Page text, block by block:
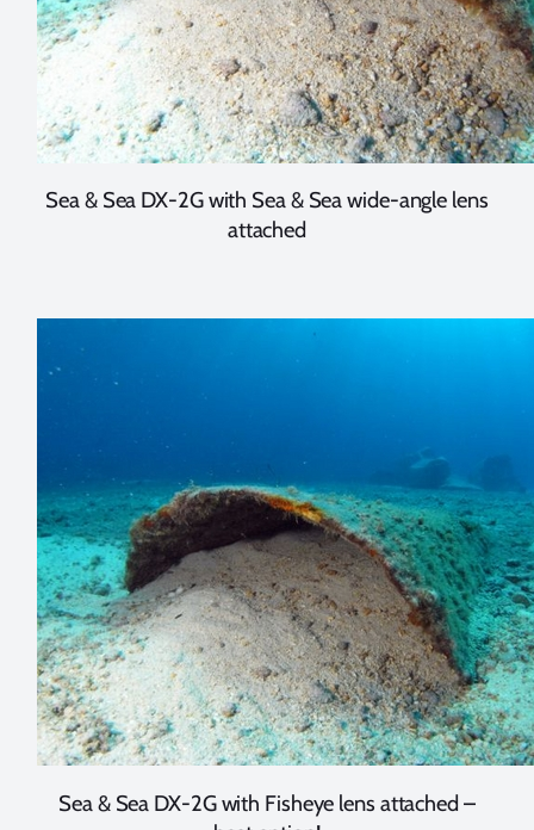
Sea & Sea DX-2G with Sea & Sea wide-angle lens
attached
Sea & Sea DX-2G with Fisheye lens attached –